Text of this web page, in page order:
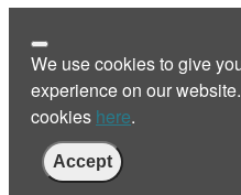
We use cookies to give
experience on our
cookies here.
Accept